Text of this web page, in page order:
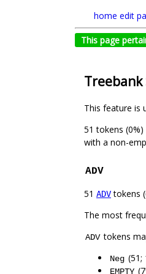
home edit
This page
Treebank
This feature is
51 tokens
with a non-
ADV
51 ADVtokens
The most
ADV tokens
Neg (51;
EMPTY